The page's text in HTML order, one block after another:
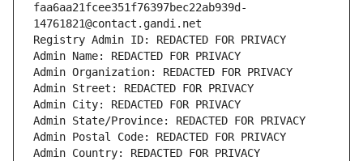
faa6aa21fcee351f76397bec22ab939d-
14761821@contact.gandi.net
Registry Admin ID: REDACTED FOR PRIVACY
Admin Name: REDACTED FOR PRIVACY
Admin Organization: REDACTED FOR PRIVACY
Admin Street: REDACTED FOR PRIVACY
Admin City: REDACTED FOR PRIVACY
Admin State/Province: REDACTED FOR PRIVACY
Admin Postal Code: REDACTED FOR PRIVACY
Admin Country: REDACTED FOR PRIVACY